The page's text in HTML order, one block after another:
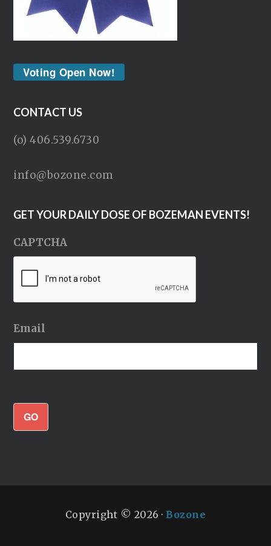
Voting Open Now!
CONTACT US
(o) 406.539.6730
info@bozone.com
GET YOUR DAILY DOSE OF BOZEMAN EVENTS!
CAPTCHA
Email
GO
Copyright © 2026 ·Bozone